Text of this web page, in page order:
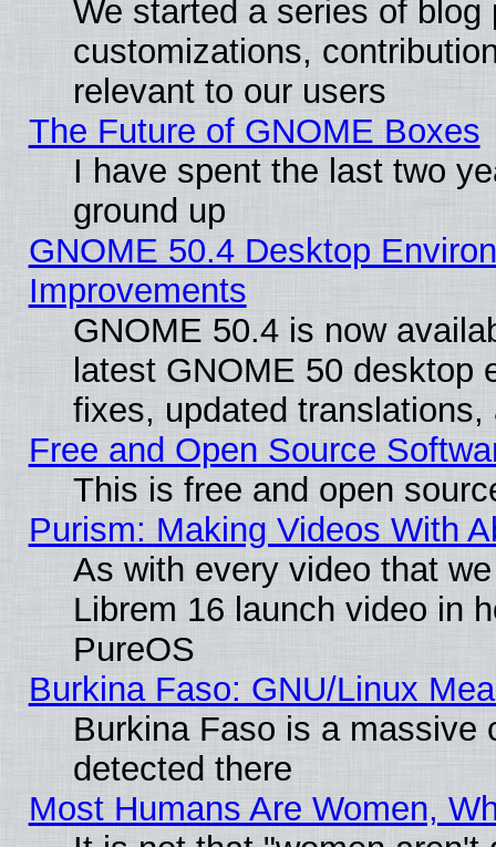
We started a series of
customizations,
relevant to our users
The Future of GNOME Boxes
I have spent the last two
ground up
GNOME 50.4 Desktop
Improvements
GNOME 50.4 is now
latest GNOME 50 desktop
fixes, updated
Free and Open Source
This is free and open
Purism: Making Videos With
As with every video that
Librem 16 launch video in
PureOS
Burkina Faso: GNU/Linux
Burkina Faso is a massive
detected there
Most Humans Are Women,